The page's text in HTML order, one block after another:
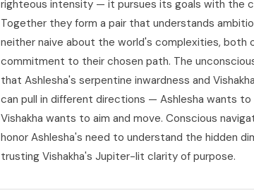
righteous intensity — it pursues its goals with the
Together they form a pair that understands
neither naive about the world's complexities, both
commitment to their chosen path. The
that Ashlesha's serpentine inwardness and
can pull in different directions — Ashlesha wants to
Vishakha wants to aim and move. Conscious
honor Ashlesha's need to understand the hidden
trusting Vishakha's Jupiter-lit clarity of purpose.